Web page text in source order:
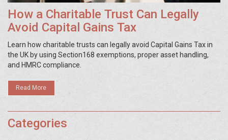
How a Charitable Trust Can Legally
Avoid Capital Gains Tax
Learn how charitable trusts can legally avoid Capital Gains Tax in
the UK by using Section168 exemptions, proper asset handling,
and HMRC compliance.
Read More
Categories